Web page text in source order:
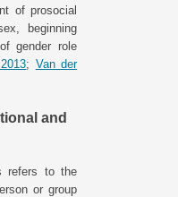
of prosocial
beginning
gender role
; Van der
and
refers to the
or group